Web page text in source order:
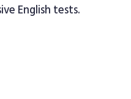
English tests.